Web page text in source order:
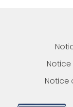
Notice
Notice